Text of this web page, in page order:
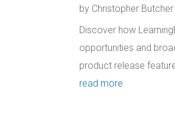
by Christopher Butcher
Discover how
opportunities and
product release
read more